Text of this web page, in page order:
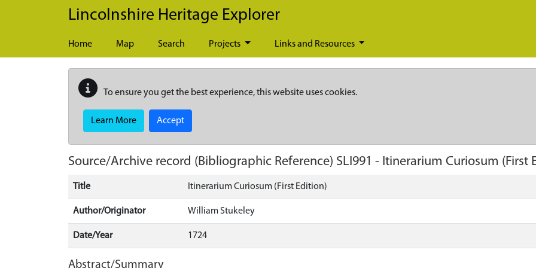
Skip to main content
Lincolnshire Heritage Explorer
Home Map Search Projects Links and Resources
To ensure you get the best experience, this website uses cookies.
Learn More Accept
Source/Archive record (Bibliographic Reference) SLI991 - Itinerarium Curiosum (First
Title Itinerarium Curiosum (First Edition)
Author/Originator William Stukeley
Date/Year 1724
Abstract/Summary